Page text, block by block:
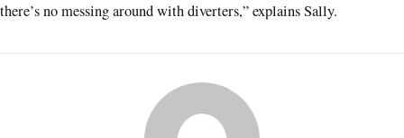
there’s no messing around with diverters,” explains Sally.